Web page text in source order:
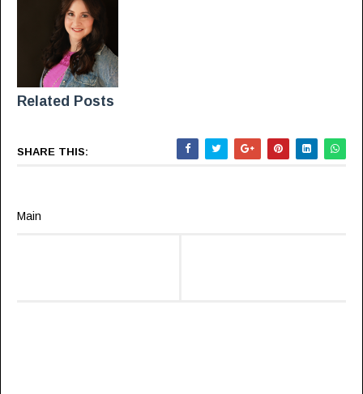
Related Posts
SHARE THIS:
Main